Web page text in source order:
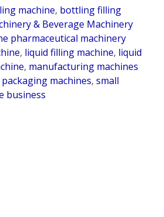
machine, bottling filling
& Beverage Machinery
pharmaceutical machinery
, liquid filling machine, liquid
, manufacturing machines
machines, small
business